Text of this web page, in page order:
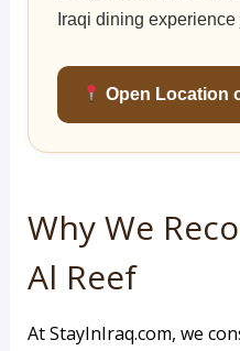
Iraqi dining
Open Location
Why We
Al Reef
At StayInIraq.com, we